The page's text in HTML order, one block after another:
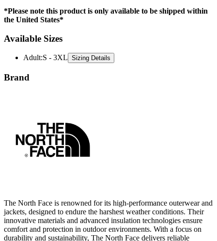
Available Sizes
Adult: S - 3XL
Brand
innovative materials and advanced insulation technologies ensure
comfort and protection in outdoor environments. With a focus on
durability and sustainability, The North Face delivers reliable
apparel for exploration and everyday wear.